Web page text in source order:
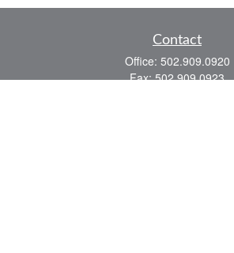
Contact
Office: 502.909.0920
Fax:502.909.0923